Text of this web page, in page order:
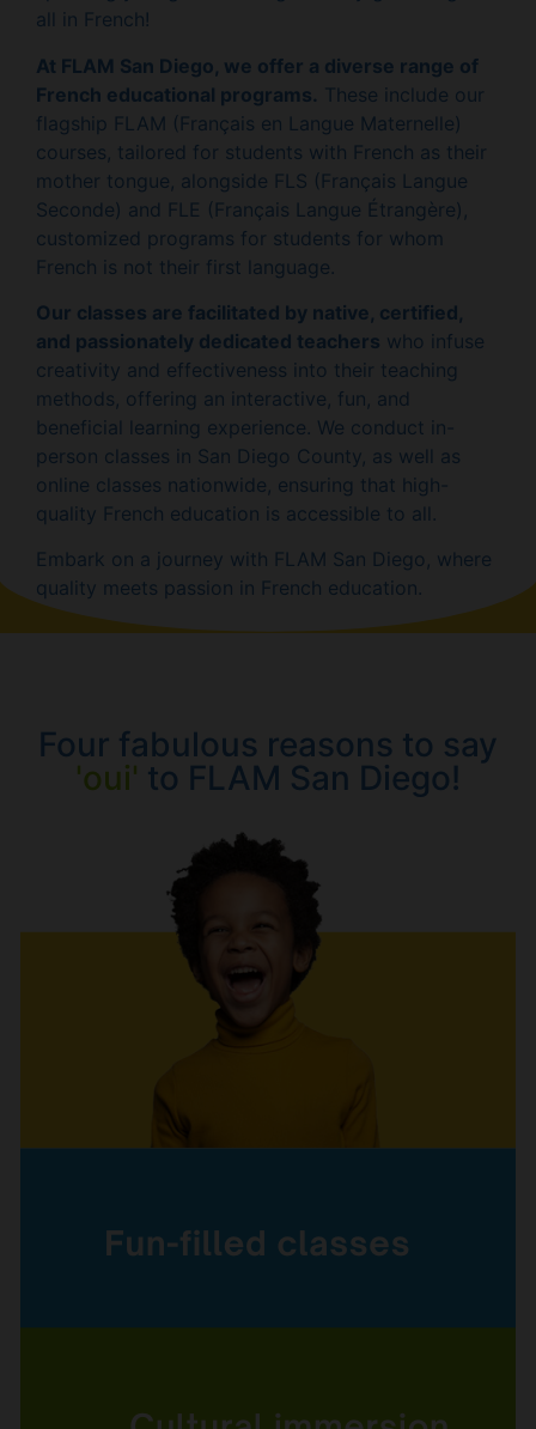
all in French!
At FLAM San Diego, we offer a diverse range of
French educational programs. These include our
flagship FLAM (Français en Langue Maternelle)
courses, tailored for students with French as their
mother tongue, alongside FLS (Français Langue
Seconde) and FLE (Français Langue Étrangère),
customized programs for students for whom
French is not their first language.
Our classes are facilitated by native, certified,
and passionately dedicated teachers who infuse
creativity and effectiveness into their teaching
methods, offering an interactive, fun, and
beneficial learning experience. We conduct in-
person classes in San Diego County, as well as
online classes nationwide, ensuring that high-
quality French education is accessible to all.
Embark on a journey with FLAM San Diego, where
quality meets passion in French education.
Four fabulous reasons to say
'oui' to FLAM San Diego!